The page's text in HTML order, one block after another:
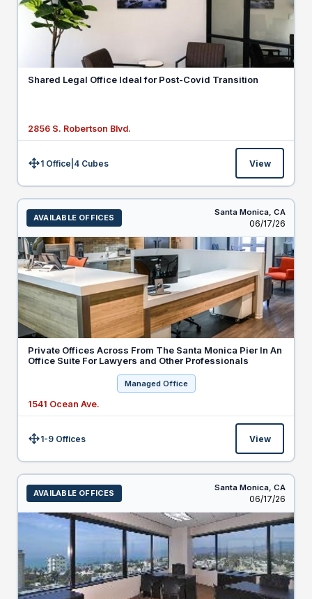
Shared Legal Office Ideal for Post-Covid Transition
2856 S. Robertson Blvd.
Size:1 Office 4 Cubes View
AVAILABLE OFFICES
Santa Monica, CA
Listed
06/17/26
Private Offices Across From The Santa Monica Pier In An
Office Suite For Lawyers and Other Professionals
Managed Office
1541 Ocean Ave.
Size:1-9 Offices View
AVAILABLE OFFICES
Santa Monica, CA
Listed
06/17/26